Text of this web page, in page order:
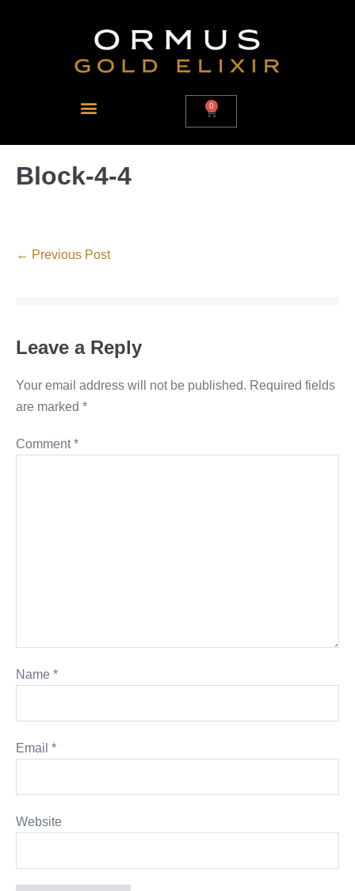
0
Block-4-4
← Previous Post
Leave a Reply
Your email address will not be published. Required fields
are marked *
Comment*
Name *
Email *
Website